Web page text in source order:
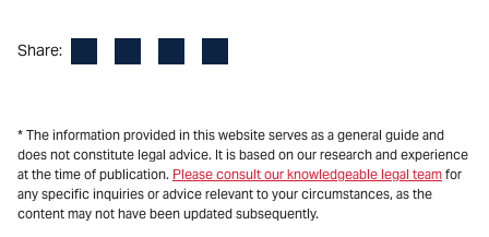
Share:
* The information provided in this website serves as a general guide and
does not constitute legal advice. It is based on our research and experience
at the time of publication. Please consult our knowledgeable legal team for
any specific inquiries or advice relevant to your circumstances, as the
content may not have been updated subsequently.